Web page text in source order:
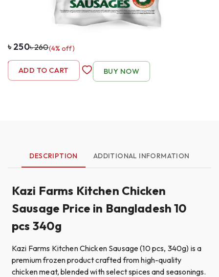
৳250৳260(4% off)
- 1 +
ADD TO CART BUY NOW
DESCRIPTION ADDITIONAL INFORMATION
Kazi Farms Kitchen Chicken
Sausage Price in Bangladesh 10
pcs 340g
Kazi Farms Kitchen Chicken Sausage (10 pcs, 340g) is a
premium frozen product crafted from high-quality
chicken meat, blended with select spices and seasonings.